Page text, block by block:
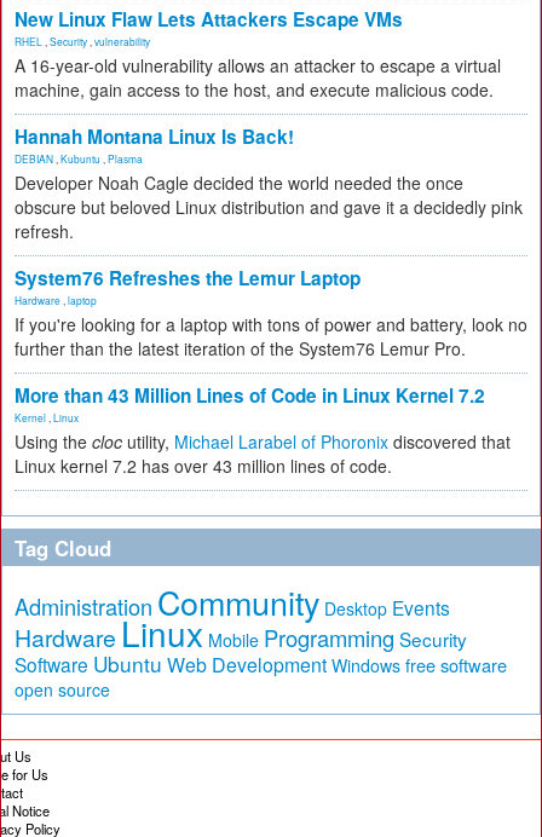
New Linux Flaw Lets Attackers Escape VMs
RHEL Security vulnerability
A 16-year-old vulnerability allows an attacker to escape a virtual
machine, gain access to the host, and execute malicious code.
Hannah Montana Linux Is Back!
DEBIAN Kubuntu Plasma
Developer Noah Cagle decided the world needed the once
obscure but beloved Linux distribution and gave it a decidedly pink
refresh.
System76 Refreshes the Lemur Laptop
Hardware laptop
If you're looking for a laptop with tons of power and battery, look no
further than the latest iteration of the System76 Lemur Pro.
More than 43 Million Lines of Code in Linux Kernel 7.2
Kernel Linux
Using the cloc utility, Michael Larabel of Phoronix discovered that
Linux kernel 7.2 has over 43 million lines of code.
Tag Cloud
Administration Community Desktop Events
Hardware Linux Mobile Programming Security
Software Ubuntu Web Development Windows free software
open source
Us
for Us
Notice
Policy